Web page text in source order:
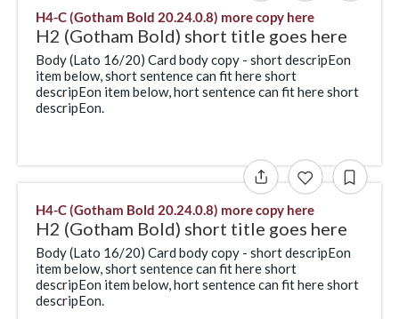
H4-C (Gotham Bold 20.24.0.8) more copy here
H2 (Gotham Bold) short title goes here
Body (Lato 16/20) Card body copy - short descripEon
item below, short sentence can fit here short
descripEon item below, hort sentence can fit here short
descripEon.
H4-C (Gotham Bold 20.24.0.8) more copy here
H2 (Gotham Bold) short title goes here
Body (Lato 16/20) Card body copy - short descripEon
item below, short sentence can fit here short
descripEon item below, hort sentence can fit here short
descripEon.